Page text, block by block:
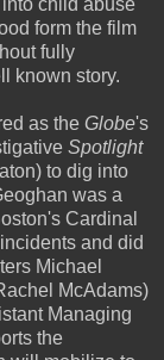
form the film
fully
known story.
as the Globe's
Spotlight
to dig into
was a
Cardinal
and did
Michael
McAdams)
Managing
the